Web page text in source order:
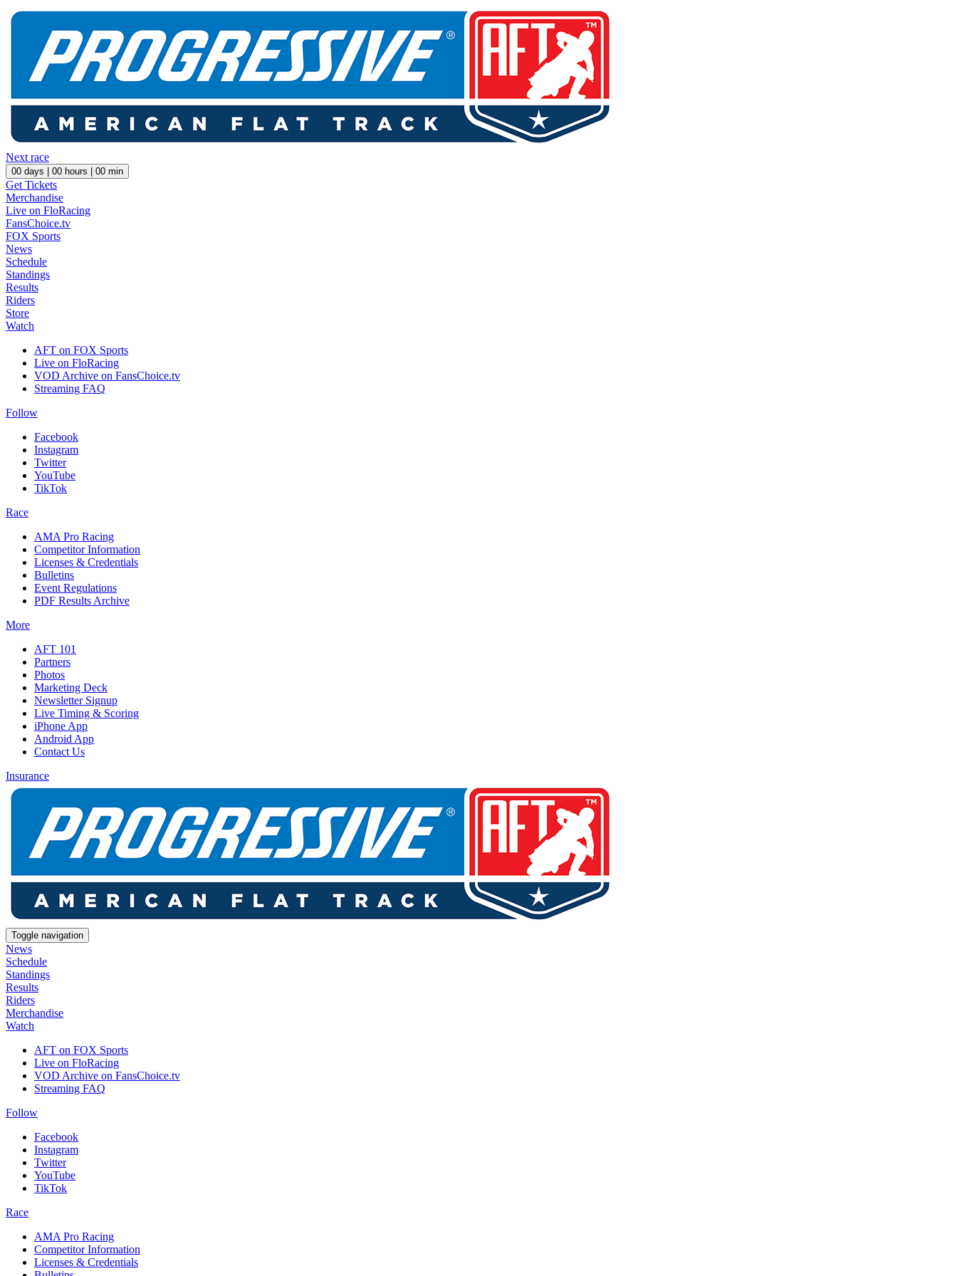
Next race
00 days | 00 hours | 00 min
Get Tickets
Merchandise
Live on FloRacing
FansChoice.tv
FOX Sports
News
Schedule
Standings
Results
Riders
Store
Watch
AFT on FOX Sports
Live on FloRacing
VOD Archive on FansChoice.tv
Streaming FAQ
Follow
Facebook
Instagram
Twitter
YouTube
TikTok
Race
AMA Pro Racing
Competitor Information
Licenses & Credentials
Bulletins
Event Regulations
PDF Results Archive
More
AFT 101
Partners
Photos
Marketing Deck
Newsletter Signup
Live Timing & Scoring
iPhone App
Android App
Contact Us
Insurance
Toggle navigation
News
Schedule
Standings
Results
Riders
Merchandise
Watch
AFT on FOX Sports
Live on FloRacing
VOD Archive on FansChoice.tv
Streaming FAQ
Follow
Facebook
Instagram
Twitter
YouTube
TikTok
Race
AMA Pro Racing
Competitor Information
Licenses & Credentials